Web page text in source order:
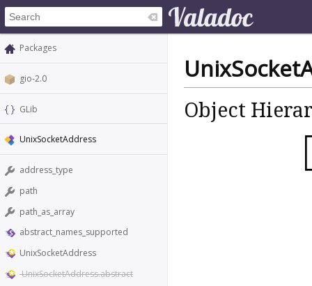
Packages
gio-2.0
GLib
UnixSocketAddress
address_type
path
path_as_array
abstract_names_supported
UnixSocketAddress
UnixSocketAddress.abstract
Object